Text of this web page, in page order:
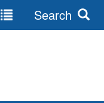
Search